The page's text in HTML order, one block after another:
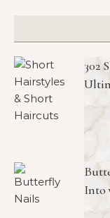
302
Into